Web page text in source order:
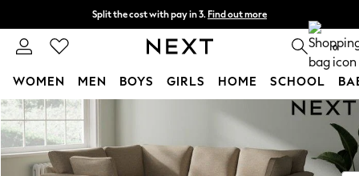
Skip to Main Content
Split the cost with pay in 3. Find out more
Delivery to store or home delivery available* T&Cs apply 0
WOMEN MEN BOYS GIRLS HOME SCHOOL
For You
WOMEN
New In & Trending
New: This Week